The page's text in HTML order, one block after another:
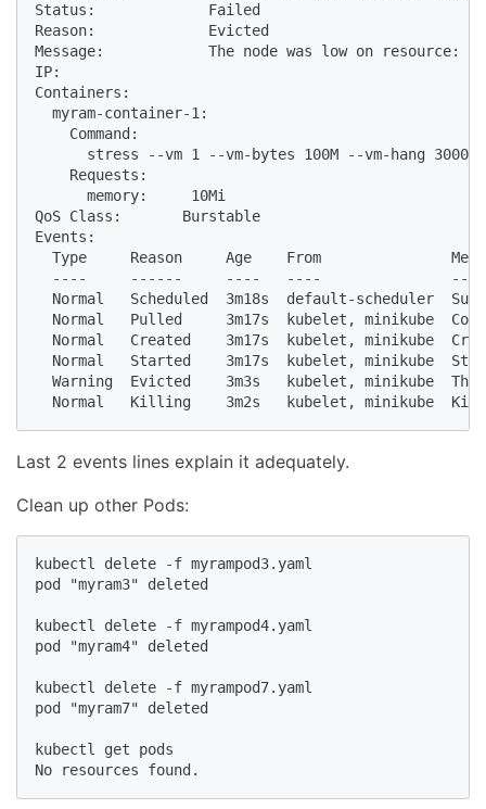
Status:             Failed
Reason:             Evicted
Message:            The node was low on resource:
IP:
Containers:
  myram-container-1:
    Command:
stress --vm 1 --vm-bytes 100M --vm-hang 3000
    Requests:
      memory:     10Mi
QoS Class:       Burstable
Events:
Type     Reason     Age    From
----     ------     ----   ----
Normal   Scheduled  3m18s  default-scheduler
Normal   Pulled     3m17s  kubelet, minikube
Normal   Created    3m17s  kubelet, minikube
Normal   Started    3m17s  kubelet, minikube
Warning  Evicted    3m3s   kubelet, minikube
Normal   Killing    3m2s   kubelet, minikube
Last 2 events lines explain it adequately.
Clean up other Pods:
kubectl delete -f myrampod3.yaml
pod "myram3" deleted
kubectl delete -f myrampod4.yaml
pod "myram4" deleted
kubectl delete -f myrampod7.yaml
pod "myram7" deleted
kubectl get pods
No resources found.